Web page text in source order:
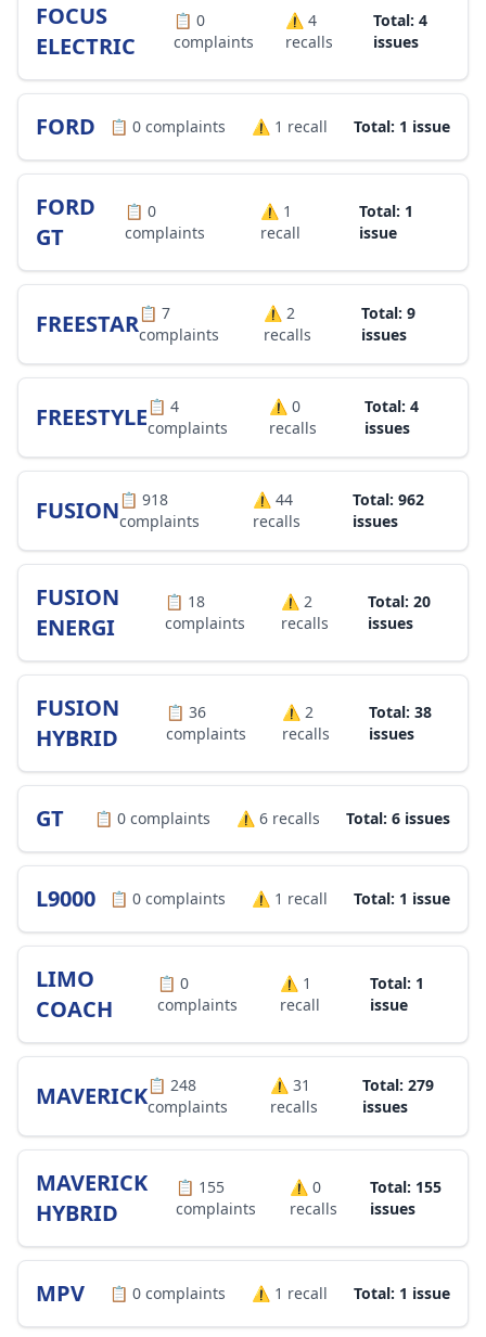
FOCUS
ELECTRIC
📋 0
complaints
⚠️ 4
recalls
Total: 4
issues
FORD 📋 0 complaints ⚠️ 1 recall Total: 1 issue
FORD
GT
📋0
complaints
⚠️ 1
recall
Total: 1
issue
FREESTAR📋 7
complaints
⚠️2
recalls
Total: 9
issues
FREESTYLE 📋 4
complaints
⚠️0
recalls
Total: 4
issues
FUSION 📋 918
complaints
⚠️ 44
recalls
Total: 962
issues
FUSION
ENERGI
📋 18
complaints
⚠️2
recalls
Total: 20
issues
FUSION
HYBRID
📋36
complaints
⚠️2
recalls
Total: 38
issues
GT 📋 0 complaints ⚠️ 6 recalls Total: 6 issues
L9000 📋 0 complaints ⚠️ 1 recall Total: 1 issue
LIMO
COACH
📋 0
complaints
⚠️ 1
recall
Total: 1
issue
MAVERICK📋 248
complaints
⚠️ 31
recalls
Total: 279
issues
MAVERICK
HYBRID
📋 155
complaints
⚠️ 0
recalls
Total: 155
issues
MPV 📋 0 complaints ⚠️ 1 recall Total: 1 issue